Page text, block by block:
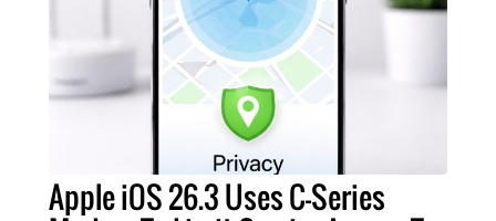
Apple iOS 26.3 Uses C-Series